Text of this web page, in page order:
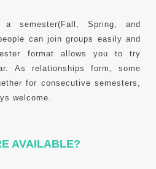
semester(Fall, Spring, and
can join groups easily and
format allows you to try
As relationships form, some
for consecutive semesters,
welcome.
AVAILABLE?